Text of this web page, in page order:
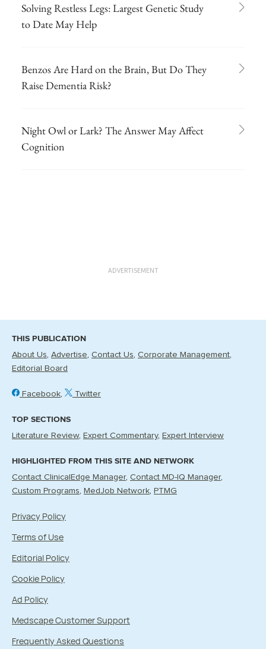
Solving Restless Legs: Largest Genetic Study
to Date May Help
Benzos Are Hard on the Brain, But Do They
Raise Dementia Risk?
Night Owl or Lark? The Answer May Affect
Cognition
ADVERTISEMENT
THIS PUBLICATION
About Us Advertise Contact Us Corporate Management
Editorial Board
Facebook Twitter
TOP SECTIONS
Literature Review Expert Commentary Expert Interview
HIGHLIGHTED FROM THIS SITE AND NETWORK
Contact ClinicalEdge Manager Contact MD-IQ Manager
Custom Programs
MedJob Network PTMG
Privacy Policy
Terms of Use
Editorial Policy
Cookie Policy
Ad Policy
Medscape Customer Support
Frequently Asked Questions